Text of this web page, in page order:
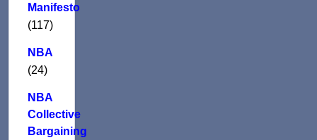
Manifesto
(117)
NBA
(24)
NBA
Collective
Bargaining